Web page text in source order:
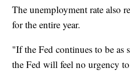
The unemployment rate also
for the entire year.
"If the Fed continues to be as
the Fed will feel no urgency